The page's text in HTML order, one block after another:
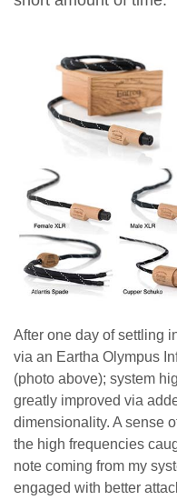
After one day of settling
via an Eartha Olympus
(photo above); system
greatly improved via
dimensionality. A sense
the high frequencies
note coming from my
engaged with better